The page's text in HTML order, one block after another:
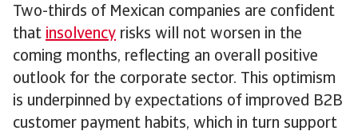
Two-thirds of Mexican companies are confident
that insolvency risks will not worsen in the
coming months, reflecting an overall positive
outlook for the corporate sector. This optimism
is underpinned by expectations of improved B2B
customer payment habits, which in turn support